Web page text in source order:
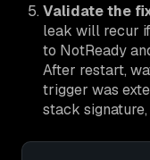
Validate the
leak will recur
to NotReady
After restart,
trigger was
stack